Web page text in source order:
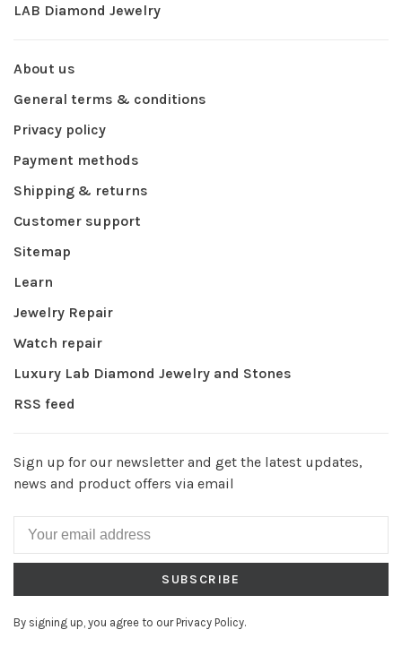
LAB Diamond Jewelry
About us
General terms & conditions
Privacy policy
Payment methods
Shipping & returns
Customer support
Sitemap
Learn
Jewelry Repair
Watch repair
Luxury Lab Diamond Jewelry and Stones
RSS feed
Sign up for our newsletter and get the latest updates,
news and product offers via email
SUBSCRIBE
By signing up, you agree to our Privacy Policy.